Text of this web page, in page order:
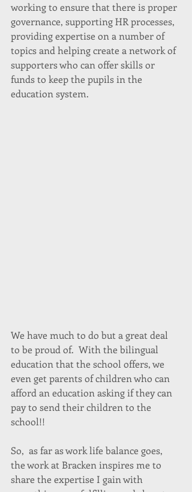
working to ensure that there is proper
governance, supporting HR processes,
providing expertise on a number of
topics and helping create a network of
supporters who can offer skills or
funds to keep the pupils in the
education system.
We have much to do but a great deal
to be proud of.  With the bilingual
education that the school offers, we
even get parents of children who can
afford an education asking if they can
pay to send their children to the
school!!
So,  as far as work life balance goes,
the work at Bracken inspires me to
share the expertise I gain with